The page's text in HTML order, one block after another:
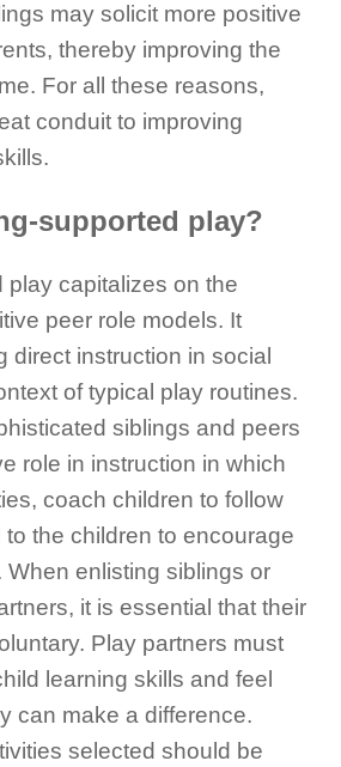
may solicit more positive
thereby improving the
For all these reasons,
conduit to improving
supported play?
play capitalizes on the
peer role models. It
direct instruction in social
of typical play routines.
siblings and peers
role in instruction in which
coach children to follow
the children to encourage
When enlisting siblings or
it is essential that their
Play partners must
learning skills and feel
can make a difference.
selected should be